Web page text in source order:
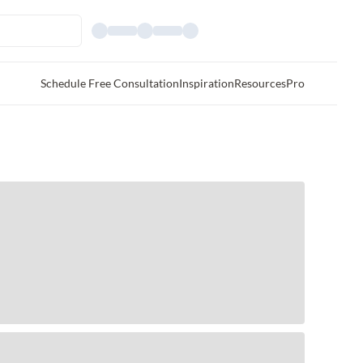
Schedule Free ConsultationInspirationResourcesPro